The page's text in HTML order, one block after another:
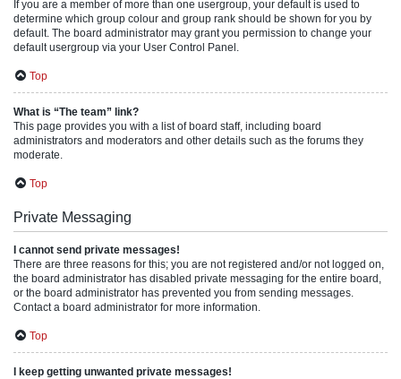
If you are a member of more than one usergroup, your default is used to
determine which group colour and group rank should be shown for you by
default. The board administrator may grant you permission to change your
default usergroup via your User Control Panel.
Top
What is “The team” link?
This page provides you with a list of board staff, including board
administrators and moderators and other details such as the forums they
moderate.
Top
Private Messaging
I cannot send private messages!
There are three reasons for this; you are not registered and/or not logged on,
the board administrator has disabled private messaging for the entire board,
or the board administrator has prevented you from sending messages.
Contact a board administrator for more information.
Top
I keep getting unwanted private messages!